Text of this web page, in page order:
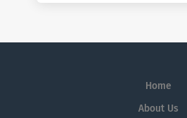
Home
About Us